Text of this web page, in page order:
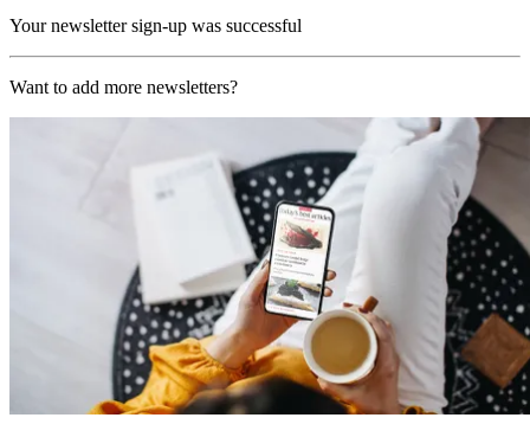
Your newsletter sign-up was successful
Want to add more newsletters?